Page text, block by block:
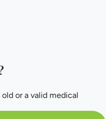
or a valid medical